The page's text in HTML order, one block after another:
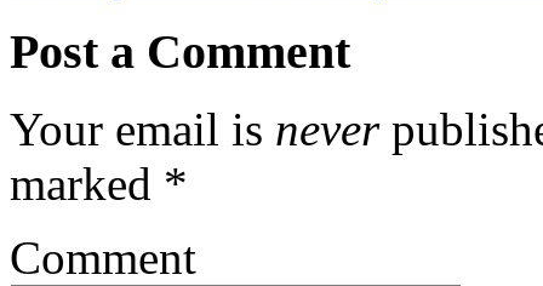
Post a Comment
Your email is never
marked *
Comment